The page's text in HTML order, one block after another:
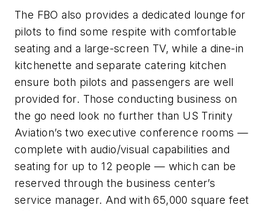
The FBO also provides a dedicated lounge for
pilots to find some respite with comfortable
seating and a large-screen TV, while a dine-in
kitchenette and separate catering kitchen
ensure both pilots and passengers are well
provided for. Those conducting business on
the go need look no further than US Trinity
Aviation’s two executive conference rooms —
complete with audio/visual capabilities and
seating for up to 12 people — which can be
reserved through the business center’s
service manager. And with 65,000 square feet